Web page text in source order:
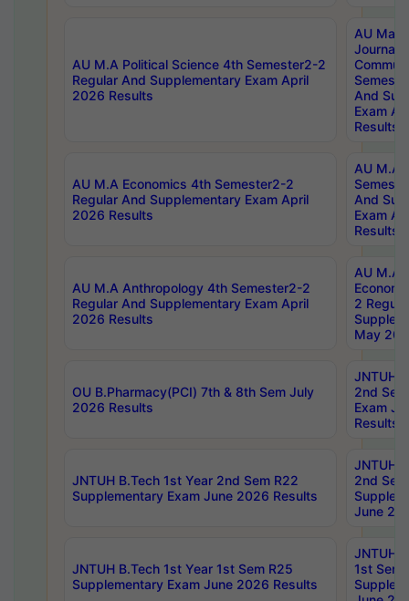
AU M.A Political Science 4th Semester2-2
Regular And Supplementary Exam April
2026 Results
AU
And
Exam
Results
AU M.A Economics 4th Semester2-2
Regular And Supplementary Exam April
2026 Results
AU M.A
And
Exam
Results
AU M.A Anthropology 4th Semester2-2
Regular And Supplementary Exam April
2026 Results
AU M.A
2
May
OU B.Pharmacy(PCI) 7th & 8th Sem July
2026 Results
JNTUH
2nd
Exam
Results
JNTUH B.Tech 1st Year 2nd Sem R22
Supplementary Exam June 2026 Results
JNTUH
2nd
June
JNTUH B.Tech 1st Year 1st Sem R25
Supplementary Exam June 2026 Results
JNTUH
1st Sem